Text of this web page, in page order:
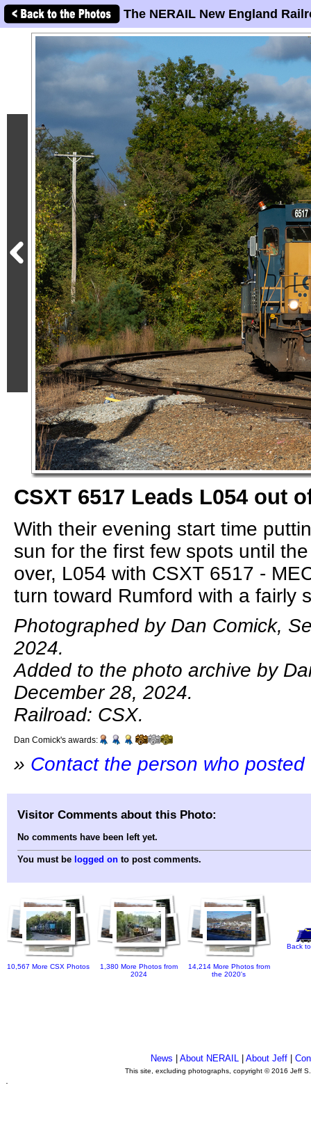
The NERAIL New England
CSXT 6517 Leads L054 out
With their evening start time
sun for the first few spots until
over, L054 with CSXT 6517 -
turn toward Rumford with a fairly
Photographed by Dan Comick,
2024.
Added to the photo archive by
December 28, 2024.
Railroad: CSX.
Dan Comick's awards:
» Contact the person who
Visitor Comments about this Photo:
No comments have been left yet.
You must be logged on to post comments.
10,567 More CSX Photos
1,380 More Photos from
2024
14,214 More Photos from
the 2020's
Back
News |About NERAIL |About Jeff |
This site, excluding photographs, copyright © 2016 Jeff